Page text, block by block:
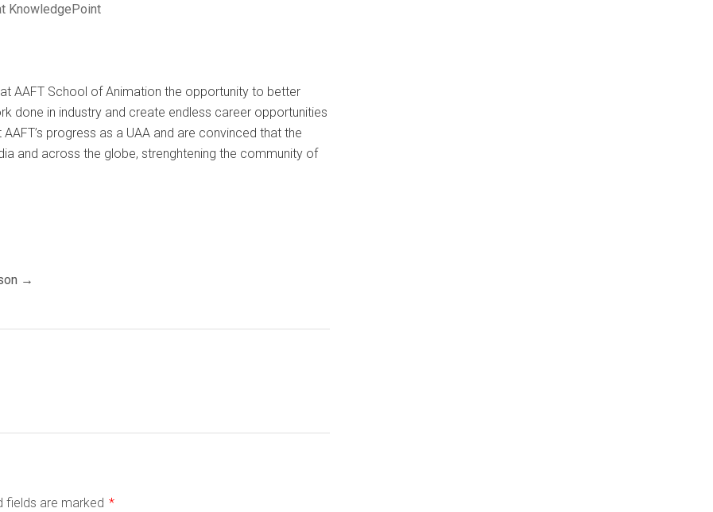
KnowledgePoint
AAFT School of Animation the opportunity to better
done in industry and create endless career opportunities
progress as a UAA and are convinced that the
and across the globe, strenghtening the community of
fields are marked *